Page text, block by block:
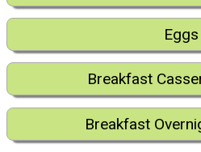
Eggs
Breakfast
Breakfast